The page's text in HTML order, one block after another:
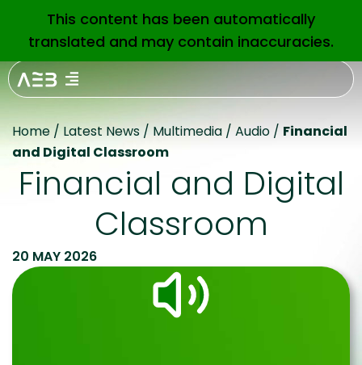
EN
Home / Latest News / Multimedia / Audio / Financial
and Digital Classroom
Financial and Digital
Classroom
20 MAY 2026
This content has been automatically
translated and may contain inaccuracies.